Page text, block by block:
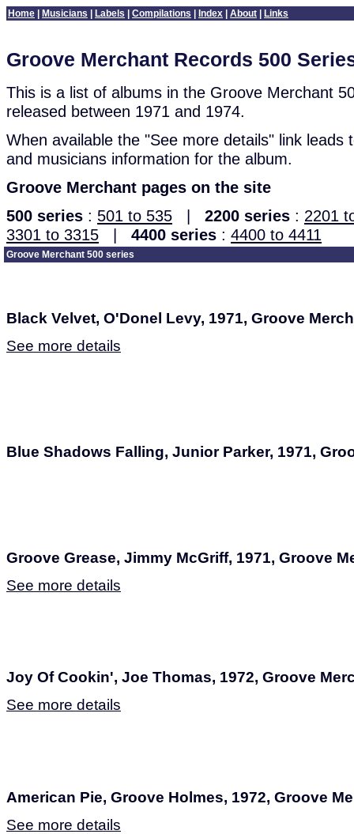
Home Musicians Labels Compilations Index About Links
Groove Merchant Records 500
This is a list of albums in the Groove Merchant
released between 1971 and 1974.
When available the "See more details" link leads
and musicians information for the album.
Groove Merchant pages on the site
500 series : 501 to 535 | 2200 series : 2201
3301 to 3315 | 4400 series : 4400 to 4411
Groove Merchant 500 series
Black Velvet, O'Donel Levy, 1971, Groove
See more details
Blue Shadows Falling, Junior Parker, 1971,
Groove Grease, Jimmy McGriff, 1971, Groove
See more details
Joy Of Cookin', Joe Thomas, 1972, Groove
See more details
American Pie, Groove Holmes, 1972, Groove
See more details